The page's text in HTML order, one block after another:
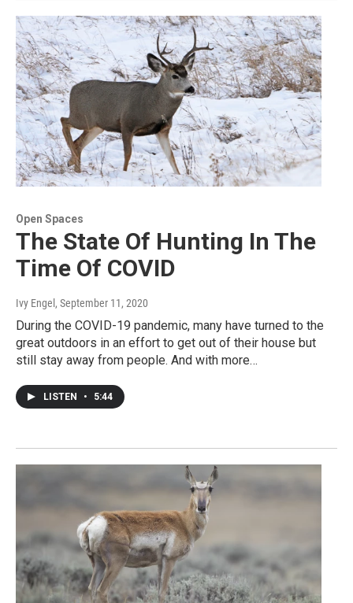
Open Spaces
The State Of Hunting In The
Time Of COVID
Ivy Engel , September 11, 2020
During the COVID-19 pandemic, many have turned to the
great outdoors in an effort to get out of their house but
still stay away from people. And with more…
LISTEN • 5:44